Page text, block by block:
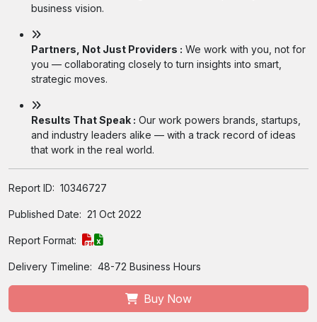
business vision.
Partners, Not Just Providers : We work with you, not for
you — collaborating closely to turn insights into smart,
strategic moves.
Results That Speak : Our work powers brands, startups,
and industry leaders alike — with a track record of ideas
that work in the real world.
Report ID: 10346727
Published Date: 21 Oct 2022
Report Format:
Delivery Timeline: 48-72 Business Hours
Buy Now